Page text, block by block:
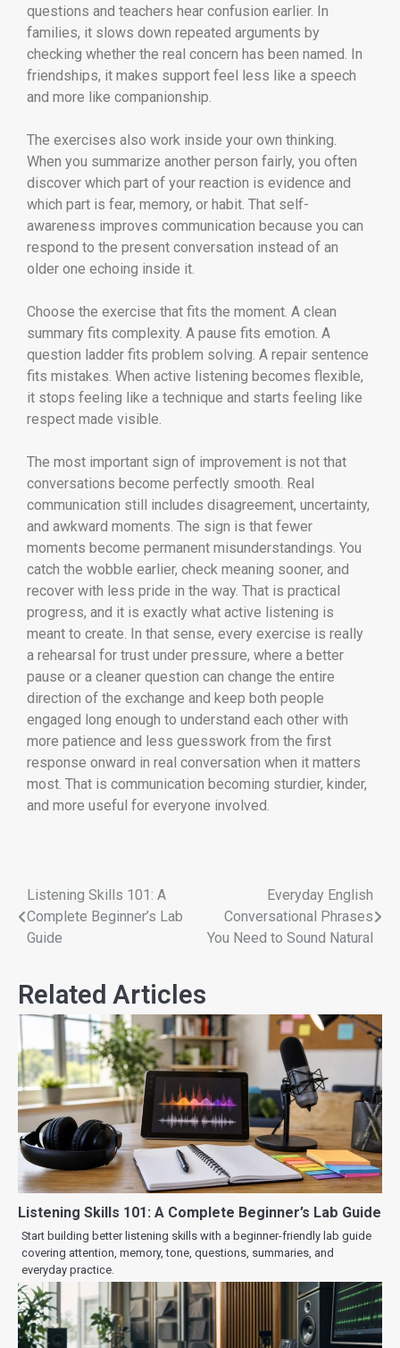
questions and teachers hear confusion earlier. In
families, it slows down repeated arguments by
checking whether the real concern has been named. In
friendships, it makes support feel less like a speech
and more like companionship.
The exercises also work inside your own thinking.
When you summarize another person fairly, you often
discover which part of your reaction is evidence and
which part is fear, memory, or habit. That self-
awareness improves communication because you can
respond to the present conversation instead of an
older one echoing inside it.
Choose the exercise that fits the moment. A clean
summary fits complexity. A pause fits emotion. A
question ladder fits problem solving. A repair sentence
fits mistakes. When active listening becomes flexible,
it stops feeling like a technique and starts feeling like
respect made visible.
The most important sign of improvement is not that
conversations become perfectly smooth. Real
communication still includes disagreement, uncertainty,
and awkward moments. The sign is that fewer
moments become permanent misunderstandings. You
catch the wobble earlier, check meaning sooner, and
recover with less pride in the way. That is practical
progress, and it is exactly what active listening is
meant to create. In that sense, every exercise is really
a rehearsal for trust under pressure, where a better
pause or a cleaner question can change the entire
direction of the exchange and keep both people
engaged long enough to understand each other with
more patience and less guesswork from the first
response onward in real conversation when it matters
most. That is communication becoming sturdier, kinder,
and more useful for everyone involved.
Listening Skills 101: A
Complete Beginner’s Lab
Guide
Everyday English
Conversational Phrases
You Need to Sound Natural
Related Articles
Listening Skills 101: A Complete Beginner’s Lab Guide
Start building better listening skills with a beginner-friendly lab guide
covering attention, memory, tone, questions, summaries, and
everyday practice.